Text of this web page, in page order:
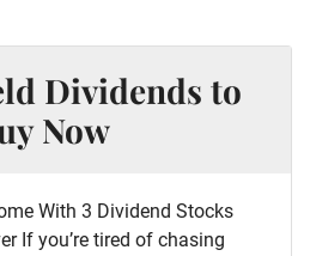
Dividends to
Now
With 3 Dividend Stocks
If you’re tired of chasing